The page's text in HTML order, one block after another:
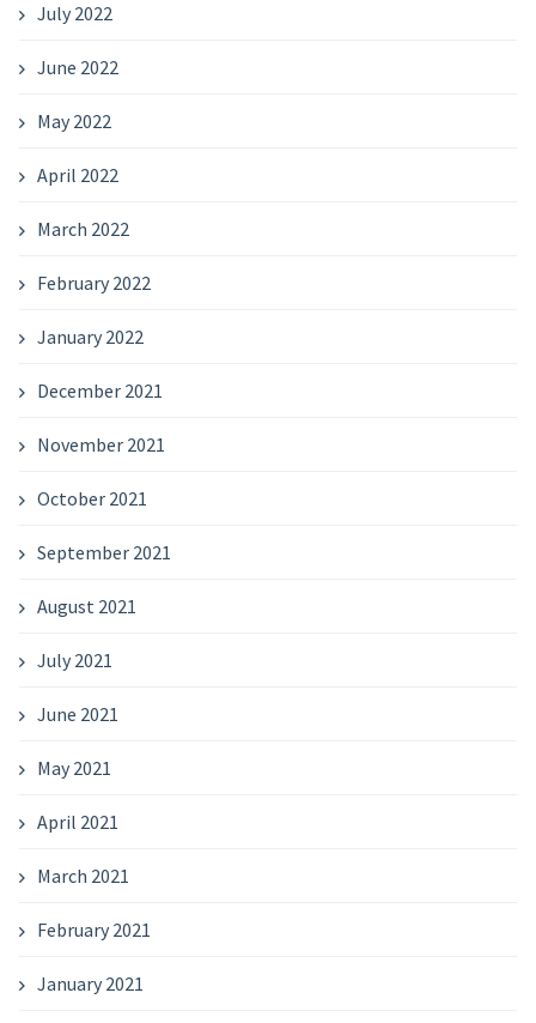
July 2022
June 2022
May 2022
April 2022
March 2022
February 2022
January 2022
December 2021
November 2021
October 2021
September 2021
August 2021
July 2021
June 2021
May 2021
April 2021
March 2021
February 2021
January 2021